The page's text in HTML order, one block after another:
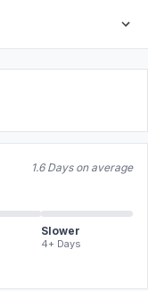
1.6 Days on average
Slower
4+ Days